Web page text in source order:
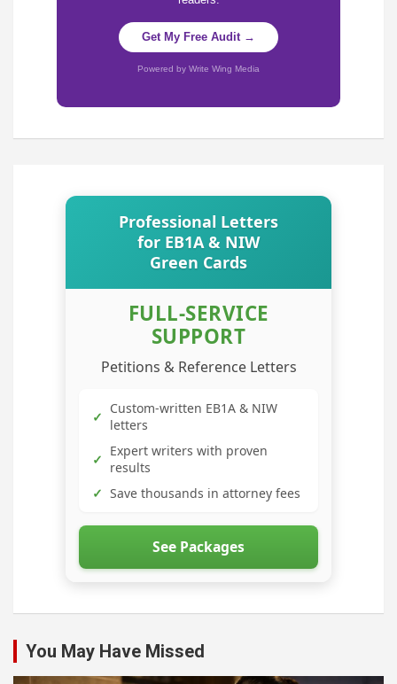
Get My Free Audit →
Powered by Write Wing Media
Professional Letters
for EB1A & NIW
Green Cards
FULL-SERVICE
SUPPORT
Petitions & Reference Letters
✓ Custom-written EB1A & NIW
letters
✓ Expert writers with proven
results
✓ Save thousands in attorney fees
See Packages
You May Have Missed